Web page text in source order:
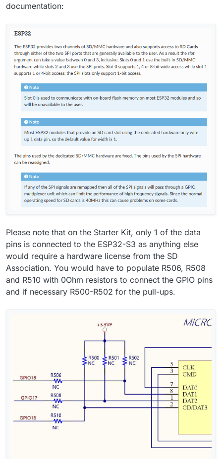
documentation:
Please note that on the Starter Kit, only 1 of the data
pins is connected to the ESP32-S3 as anything else
would require a hardware license from the SD
Association. You would have to populate R506, R508
and R510 with 0Ohm resistors to connect the GPIO pins
and if necessary R500-R502 for the pull-ups.